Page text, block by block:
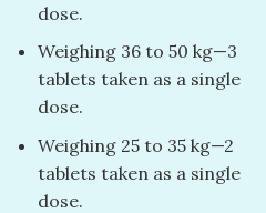
dose.
Weighing 36 to 50 kg—3
tablets taken as a single
dose.
Weighing 25 to 35 kg—2
tablets taken as a single
dose.